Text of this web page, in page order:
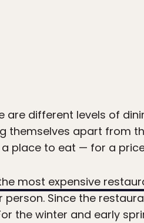
are different levels of
themselves apart from
place to eat — for a
most expensive
Since the
the winter and early